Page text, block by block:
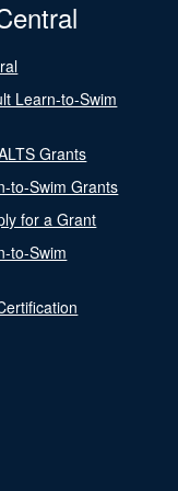
Learn-to-Swim
Grants
to-Swim Grants
for a Grant
to-Swim